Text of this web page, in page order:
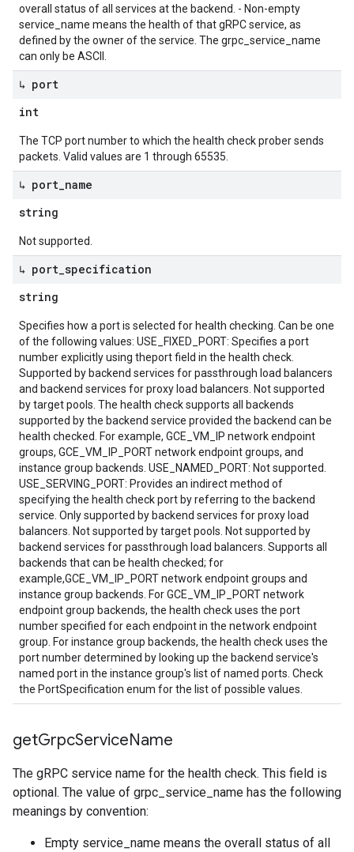
overall status of all services at the backend. - Non-empty
service_name means the health of that gRPC service, as
defined by the owner of the service. The grpc_service_name
can only be ASCII.
↳ port
int
The TCP port number to which the health check prober sends
packets. Valid values are 1 through 65535.
↳ port name
string
Not supported.
↳ port specification
string
Specifies how a port is selected for health checking. Can be one
of the following values: USE_FIXED_PORT: Specifies a port
number explicitly using theport field in the health check.
Supported by backend services for passthrough load balancers
and backend services for proxy load balancers. Not supported
by target pools. The health check supports all backends
supported by the backend service provided the backend can be
health checked. For example, GCE_VM_IP network endpoint
groups, GCE_VM_IP_PORT network endpoint groups, and
instance group backends. USE_NAMED_PORT: Not supported.
USE_SERVING_PORT: Provides an indirect method of
specifying the health check port by referring to the backend
service. Only supported by backend services for proxy load
balancers. Not supported by target pools. Not supported by
backend services for passthrough load balancers. Supports all
backends that can be health checked; for
example,GCE_VM_IP_PORT network endpoint groups and
instance group backends. For GCE_VM_IP_PORT network
endpoint group backends, the health check uses the port
number specified for each endpoint in the network endpoint
group. For instance group backends, the health check uses the
port number determined by looking up the backend service's
named port in the instance group's list of named ports. Check
the PortSpecification enum for the list of possible values.
getGrpcServiceName
The gRPC service name for the health check. This field is
optional. The value of grpc_service_name has the following
meanings by convention:
Empty service_name means the overall status of all